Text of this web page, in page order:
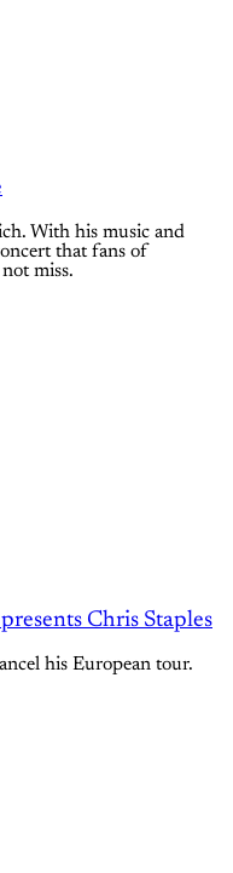
With his music and
that fans of
miss.
Chris Staples
his European tour.